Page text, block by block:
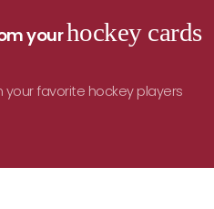
yourhockey cards
favorite hockey players